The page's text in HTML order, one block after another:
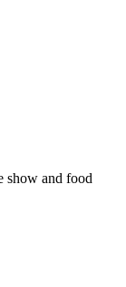
show and food